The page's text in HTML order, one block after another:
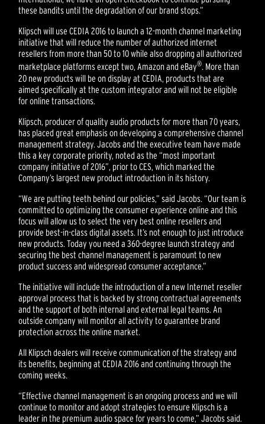
these bandits until the degradation of our brand stops.”
Klipsch will use CEDIA 2016 to launch a 12-month channel marketing
initiative that will reduce the number of authorized internet
resellers from more than 50 to 10 while also dropping all authorized
marketplace platforms except two, Amazon and eBay®. More than
20 new products will be on display at CEDIA, products that are
aimed specifically at the custom integrator and will not be eligible
for online transactions.
Klipsch, producer of quality audio products for more than 70 years,
has placed great emphasis on developing a comprehensive channel
management strategy. Jacobs and the executive team have made
this a key corporate priority, noted as the “most important
company initiative of 2016”, prior to CES, which marked the
Company’s largest new product introduction in its history.
“We are putting teeth behind our policies,” said Jacobs. “Our team is
committed to optimizing the consumer experience online and this
focus will allow us to select the very best online resellers and
provide best-in-class digital assets. It’s not enough to just introduce
new products. Today you need a 360-degree launch strategy and
securing the best channel management is paramount to new
product success and widespread consumer acceptance.”
The initiative will include the introduction of a new Internet reseller
approval process that is backed by strong contractual agreements
and the support of both internal and external legal teams. An
outside company will monitor all activity to guarantee brand
protection across the online market.
All Klipsch dealers will receive communication of the strategy and
its benefits, beginning at CEDIA 2016 and continuing through the
coming weeks.
“Effective channel management is an ongoing process and we will
continue to monitor and adopt strategies to ensure Klipsch is a
leader in the premium audio space for years to come,” Jacobs said.